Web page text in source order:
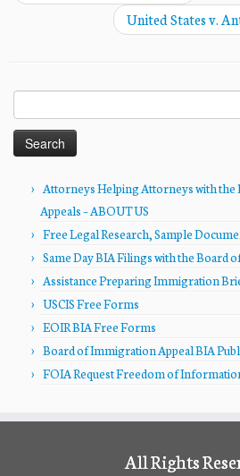
United States v.
for:
Attorneys Helping Attorneys with
Appeals – ABOUT US
Free Legal Research, Sample
Same Day BIA Filings with the Board
Assistance Preparing Immigration
USCIS Free Forms
EOIR BIA Free Forms
Board of Immigration Appeal BIA
FOIA Request Freedom of
All Rights